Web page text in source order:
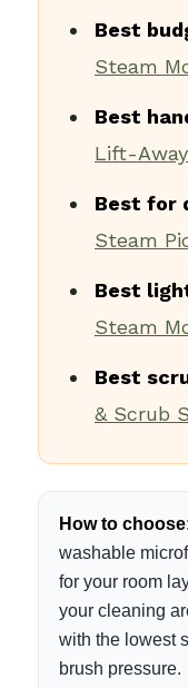
Best
Steam
Best
Lift-
Best for
Steam
Best
Steam
Best
& Scrub
How to
washable
for your room
your cleaning
with the lowest
brush pressure.